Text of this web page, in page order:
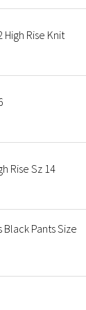
Rise Knit
Rise Sz 14
Pants Size